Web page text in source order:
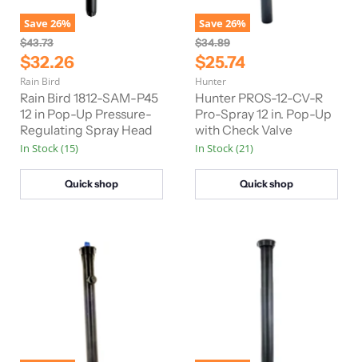
Save26%
O
r
i
g
i
n
a
l
P
$43.73
C
u
r
r
e
n
t
$32.26
Rain Bird
Rain Bird 1812-SAM-P45
12 in Pop-Up Pressure-
Regulating Spray Head
In Stock (15)
Quick shop
Save26%
O
r
i
g
i
n
a
l
P
$34.89
C
u
r
r
e
n
t
$25.74
Hunter
Hunter PROS-12-CV-R
Pro-Spray 12 in. Pop-Up
with Check Valve
In Stock (21)
Quick shop